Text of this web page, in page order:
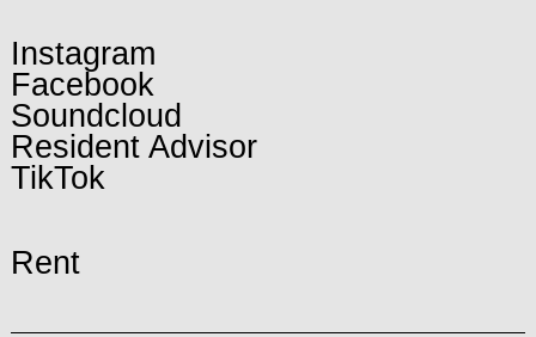
Instagram
Facebook
Soundcloud
Resident Advisor
TikTok
Rent